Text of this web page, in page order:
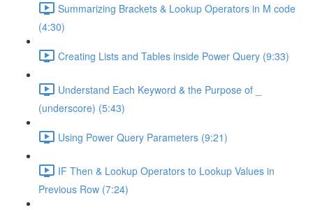
Summarizing Brackets & Lookup Operators in M code
(4:30)
Creating Lists and Tables inside Power Query (9:33)
Understand Each Keyword & the Purpose of _
(underscore) (5:43)
Using Power Query Parameters (9:21)
IF Then & Lookup Operators to Lookup Values in
Previous Row (7:24)